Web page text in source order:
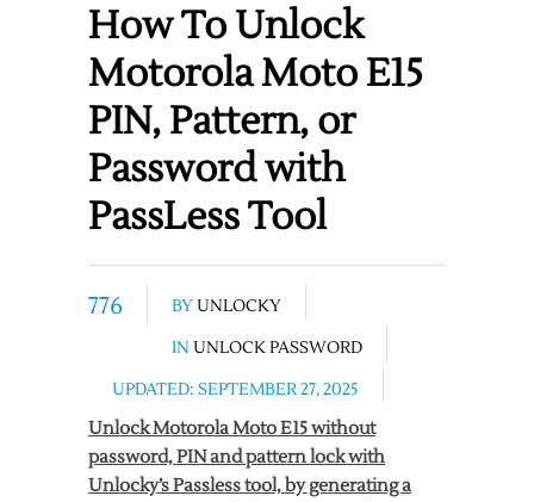
How To Unlock
Motorola Moto E15
PIN, Pattern, or
Password with
PassLess Tool
776 BYUNLOCKY
IN UNLOCK PASSWORD
UPDATED: SEPTEMBER 27, 2025
Unlock Motorola Moto E15 without
password, PIN and pattern lock with
Unlocky’s Passless tool, by generating a